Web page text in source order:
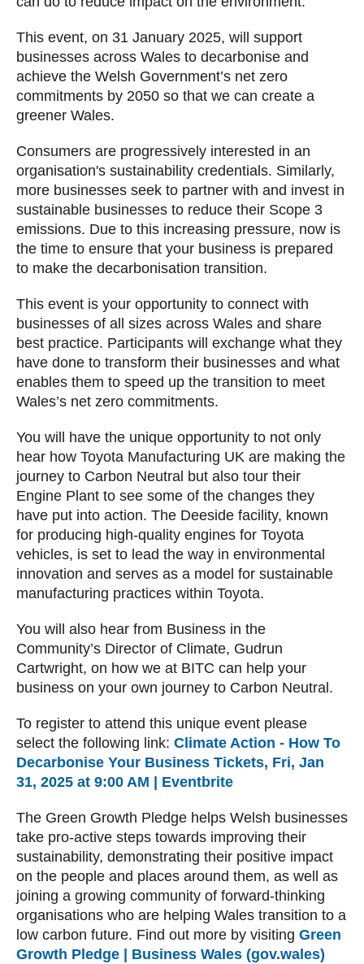
This event, on 31 January 2025, will support
businesses across Wales to decarbonise and
achieve the Welsh Government’s net zero
commitments by 2050 so that we can create a
greener Wales.
Consumers are progressively interested in an
organisation's sustainability credentials. Similarly,
more businesses seek to partner with and invest in
sustainable businesses to reduce their Scope 3
emissions. Due to this increasing pressure, now is
the time to ensure that your business is prepared
to make the decarbonisation transition.
This event is your opportunity to connect with
businesses of all sizes across Wales and share
best practice. Participants will exchange what they
have done to transform their businesses and what
enables them to speed up the transition to meet
Wales’s net zero commitments.
You will have the unique opportunity to not only
hear how Toyota Manufacturing UK are making the
journey to Carbon Neutral but also tour their
Engine Plant to see some of the changes they
have put into action. The Deeside facility, known
for producing high-quality engines for Toyota
vehicles, is set to lead the way in environmental
innovation and serves as a model for sustainable
manufacturing practices within Toyota.
You will also hear from Business in the
Community’s Director of Climate, Gudrun
Cartwright, on how we at BITC can help your
business on your own journey to Carbon Neutral.
To register to attend this unique event please
select the following link: Climate Action - How To
Decarbonise Your Business Tickets, Fri, Jan
31, 2025 at 9:00 AM | Eventbrite
The Green Growth Pledge helps Welsh businesses
take pro-active steps towards improving their
sustainability, demonstrating their positive impact
on the people and places around them, as well as
joining a growing community of forward-thinking
organisations who are helping Wales transition to a
low carbon future. Find out more by visiting Green
Growth Pledge | Business Wales (gov.wales)